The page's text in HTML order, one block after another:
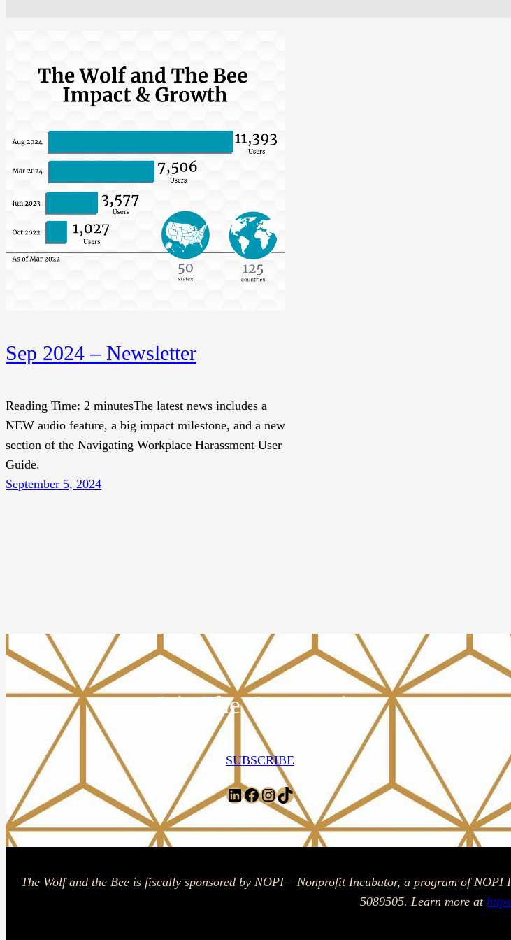
Sep 2024 – Newsletter
Reading Time: 2 minutesThe latest news includes a
NEW audio feature, a big impact milestone, and a new
section of the Navigating Workplace Harassment User
Guide.
September 5, 2024
Join The Community
SUBSCRIBE
LinkedIn
Facebook
Instagram
TikTok
The Wolf and the Bee is fiscally sponsored by NOPI – Nonprofit Incubator, a program of
5089505. Learn more at